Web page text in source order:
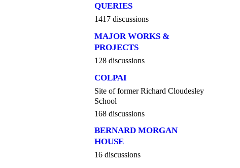
QUERIES
1417 discussions
MAJOR WORKS &
PROJECTS
128 discussions
COLPAI
Site of former Richard Cloudesley
School
168 discussions
BERNARD MORGAN
HOUSE
16 discussions